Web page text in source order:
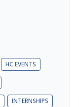
HC EVENTS
INTERNSHIPS